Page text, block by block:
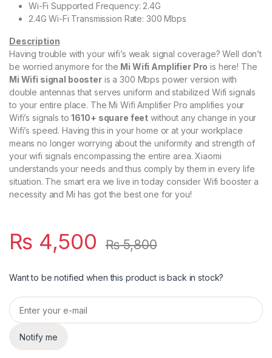
Wi-Fi Supported Frequency: 2.4G
2.4G Wi-Fi Transmission Rate: 300 Mbps
Description
Having trouble with your wifi’s weak signal coverage? Well don’t
be worried anymore for the Mi Wifi Amplifier Pro is here! The
Mi Wifi signal boosteris a 300 Mbps power version with
double antennas that serves uniform and stabilized Wifi signals
to your entire place. The Mi Wifi Amplifier Pro amplifies your
Wifi’s signals to1610+ square feet without any change in your
Wifi’s speed. Having this in your home or at your workplace
means no longer worrying about the uniformity and strength of
your wifi signals encompassing the entire area. Xiaomi
understands your needs and thus comply by them in every life
situation. The smart era we live in today consider Wifi booster a
necessity and Mi has got the best one for you!
₨ 4,500 ₨5,800
Want to be notified when this product is back in stock?
Notify me